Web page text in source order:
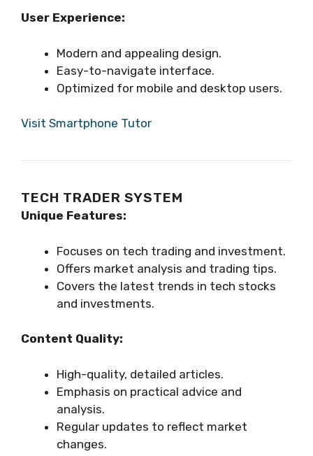
User Experience:
Modern and appealing design.
Easy-to-navigate interface.
Optimized for mobile and desktop users.
Visit Smartphone Tutor
TECH TRADER SYSTEM
Unique Features:
Focuses on tech trading and investment.
Offers market analysis and trading tips.
Covers the latest trends in tech stocks
and investments.
Content Quality:
High-quality, detailed articles.
Emphasis on practical advice and
analysis.
Regular updates to reflect market
changes.